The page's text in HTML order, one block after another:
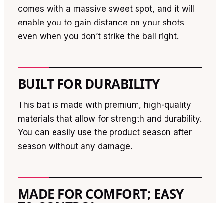
comes with a massive sweet spot, and it will
enable you to gain distance on your shots
even when you don’t strike the ball right.
BUILT FOR DURABILITY
This bat is made with premium, high-quality
materials that allow for strength and durability.
You can easily use the product season after
season without any damage.
MADE FOR COMFORT; EASY